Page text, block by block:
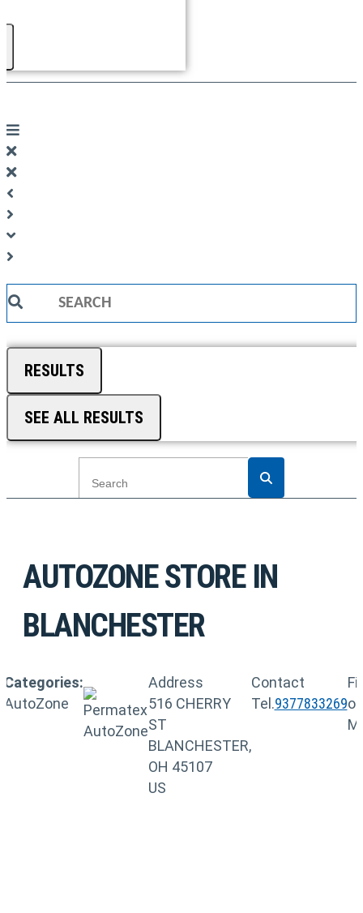
Search
RESULTS
SEE ALL RESULTS
AUTOZONESTORE IN
BLANCHESTER
Categories:
AutoZone
Address
516 CHERRY
ST
BLANCHESTER,
OH 45107
US
Contact
Tel.9377833269on